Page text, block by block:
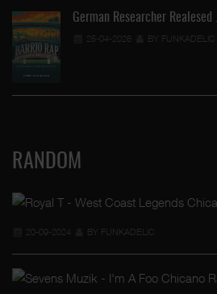
German Researcher Realesed …
25-04-2026 BY FUNKADELIC
RANDOM
20-09-2024 BY FUNKADELIC